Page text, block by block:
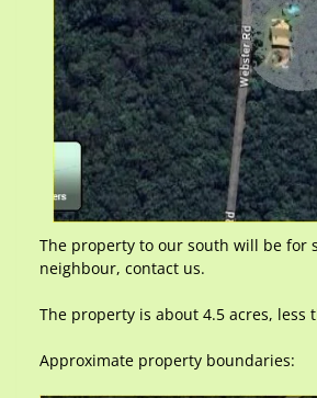
The property to our south will be for
neighbour, contact us.
The property is about 4.5 acres,
Approximate property boundaries: